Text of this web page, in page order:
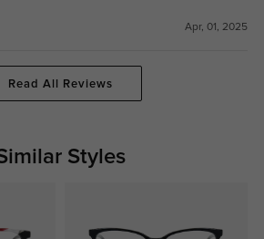
Apr, 01, 2025
Read All Reviews
Styles